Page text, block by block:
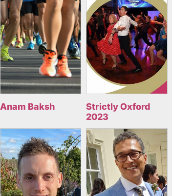
Anam Baksh
Strictly Oxford
2023